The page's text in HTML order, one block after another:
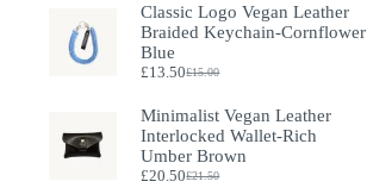
Classic Logo Vegan Leather
Braided Keychain-Cornflower
Blue
£15.00
Original
was:
£15.00.
£13.50Current
is:
£13.50.
Minimalist Vegan Leather
Interlocked Wallet-Rich
Umber Brown
£21.50
Original
£20.50Current